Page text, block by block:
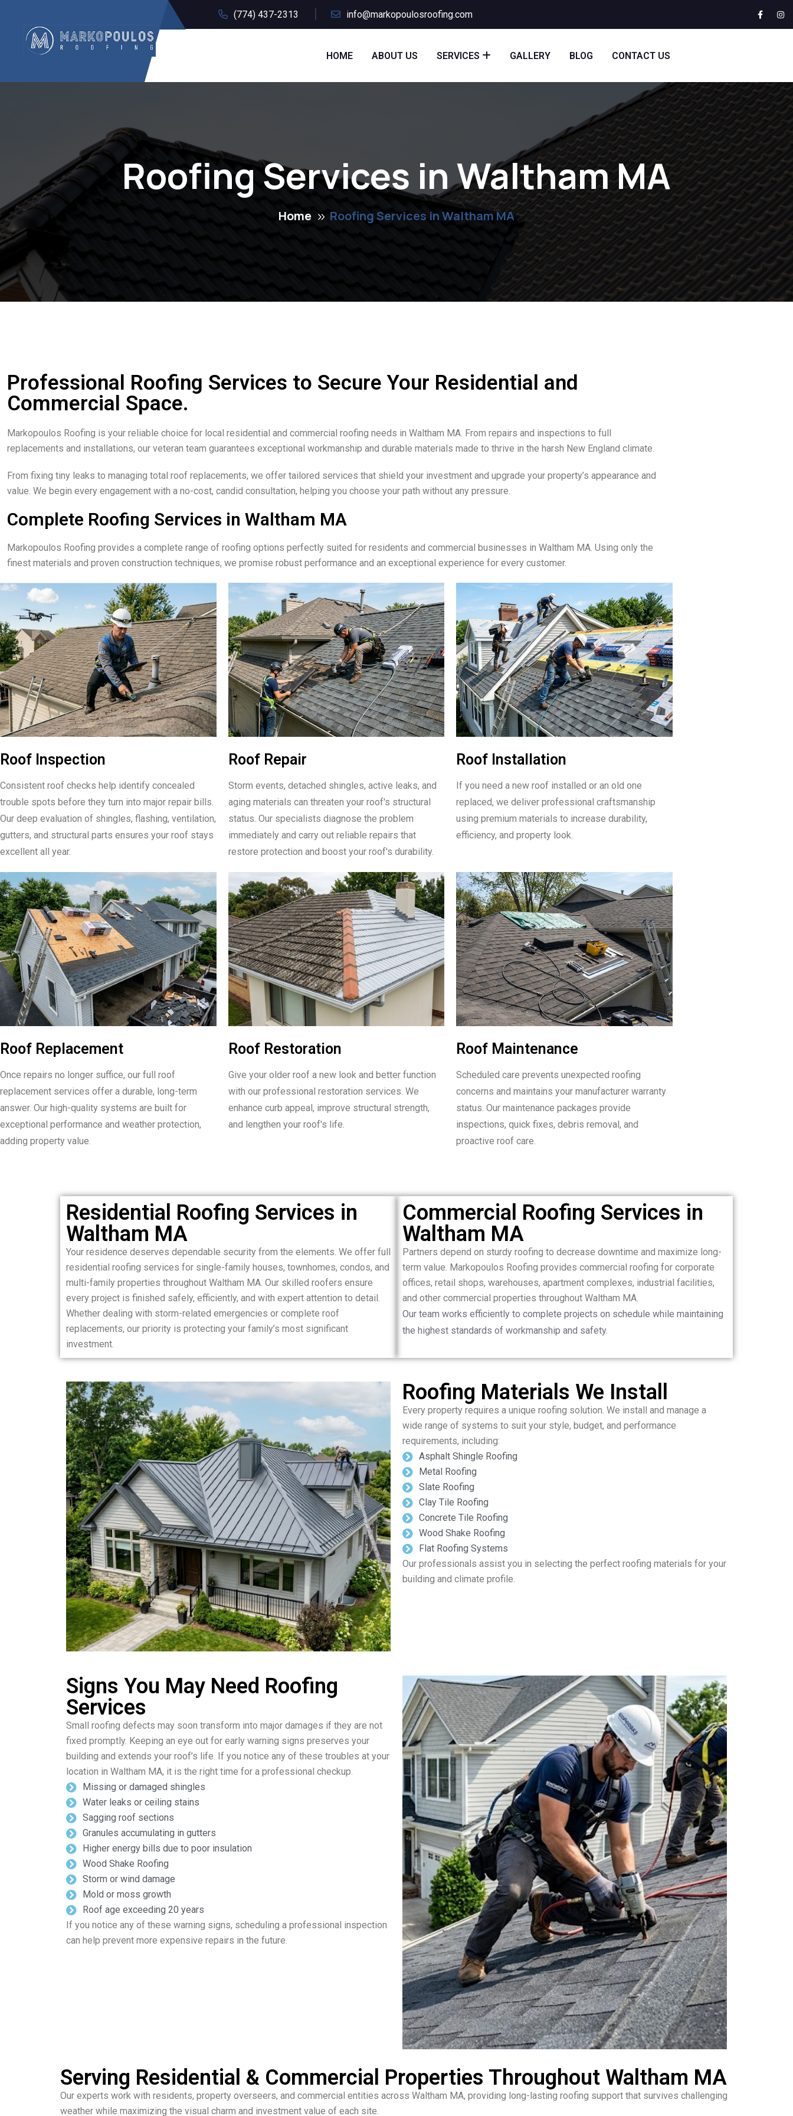
(774) 437-2313 info@markopoulosroofing.com
HOME ABOUT US SERVICES GALLERY BLOG CONTACT US
Roofing Services in Waltham MA
Home Roofing Services in Waltham MA
Professional Roofing Services to Secure Your Residential and
Commercial Space.
Markopoulos Roofing is your reliable choice for local residential and commercial roofing needs in Waltham MA. From repairs and inspections to full
replacements and installations, our veteran team guarantees exceptional workmanship and durable materials made to thrive in the harsh New England climate.
From fixing tiny leaks to managing total roof replacements, we offer tailored services that shield your investment and upgrade your property’s appearance and
value. We begin every engagement with a no-cost, candid consultation, helping you choose your path without any pressure.
Complete Roofing Services in Waltham MA
Markopoulos Roofing provides a complete range of roofing options perfectly suited for residents and commercial businesses in Waltham MA. Using only the
finest materials and proven construction techniques, we promise robust performance and an exceptional experience for every customer.
Roof Inspection
Consistent roof checks help identify concealed
trouble spots before they turn into major repair bills.
Our deep evaluation of shingles, flashing, ventilation,
gutters, and structural parts ensures your roof stays
excellent all year.
Roof Repair
Storm events, detached shingles, active leaks, and
aging materials can threaten your roof's structural
status. Our specialists diagnose the problem
immediately and carry out reliable repairs that
restore protection and boost your roof's durability.
Roof Installation
If you need a new roof installed or an old one
replaced, we deliver professional craftsmanship
using premium materials to increase durability,
efficiency, and property look.
Roof Replacement
Once repairs no longer suffice, our full roof
replacement services offer a durable, long-term
answer. Our high-quality systems are built for
exceptional performance and weather protection,
adding property value.
Roof Restoration
Give your older roof a new look and better function
with our professional restoration services. We
enhance curb appeal, improve structural strength,
and lengthen your roof's life.
Roof Maintenance
Scheduled care prevents unexpected roofing
concerns and maintains your manufacturer warranty
status. Our maintenance packages provide
inspections, quick fixes, debris removal, and
proactive roof care.
Residential Roofing Services in
Waltham MA
Your residence deserves dependable security from the elements. We offer full
residential roofing services for single-family houses, townhomes, condos, and
multi-family properties throughout Waltham MA. Our skilled roofers ensure
every project is finished safely, efficiently, and with expert attention to detail.
Whether dealing with storm-related emergencies or complete roof
replacements, our priority is protecting your family’s most significant
investment.
Commercial Roofing Services in
Waltham MA
Partners depend on sturdy roofing to decrease downtime and maximize long-
term value. Markopoulos Roofing provides commercial roofing for corporate
offices, retail shops, warehouses, apartment complexes, industrial facilities,
and other commercial properties throughout Waltham MA.
Our team works efficiently to complete projects on schedule while maintaining
the highest standards of workmanship and safety.
Roofing Materials We Install
Every property requires a unique roofing solution. We install and manage a
wide range of systems to suit your style, budget, and performance
requirements, including:
Asphalt Shingle Roofing
Metal Roofing
Slate Roofing
Clay Tile Roofing
Concrete Tile Roofing
Wood Shake Roofing
Flat Roofing Systems
Our professionals assist you in selecting the perfect roofing materials for your
building and climate profile.
Signs You May Need Roofing
Services
Small roofing defects may soon transform into major damages if they are not
fixed promptly. Keeping an eye out for early warning signs preserves your
building and extends your roof’s life. If you notice any of these troubles at your
location in Waltham MA, it is the right time for a professional checkup.
Missing or damaged shingles
Water leaks or ceiling stains
Sagging roof sections
Granules accumulating in gutters
Higher energy bills due to poor insulation
Wood Shake Roofing
Storm or wind damage
Mold or moss growth
Roof age exceeding 20 years
If you notice any of these warning signs, scheduling a professional inspection
can help prevent more expensive repairs in the future.
Serving Residential & Commercial Properties Throughout Waltham MA
Our experts work with residents, property overseers, and commercial entities across Waltham MA, providing long-lasting roofing support that survives challenging
weather while maximizing the visual charm and investment value of each site.